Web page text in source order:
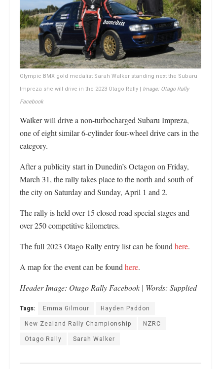
Olympic BMX gold medalist Sarah Walker standing next the Subaru
Impreza she will drive in the 2023 Otago Rally | Image: Otago Rally
Facebook
Walker will drive a non-turbocharged Subaru Impreza,
one of eight similar 6-cylinder four-wheel drive cars in the
category.
After a publicity start in Dunedin’s Octagon on Friday,
March 31, the rally takes place to the north and south of
the city on Saturday and Sunday, April 1 and 2.
The rally is held over 15 closed road special stages and
over 250 competitive kilometres.
The full 2023 Otago Rally entry list can be found here.
A map for the event can be found here.
Header Image: Otago Rally Facebook | Words: Supplied
Tags: Emma Gilmour
Hayden Paddon
New Zealand Rally Championship
NZRC
Otago Rally
Sarah Walker